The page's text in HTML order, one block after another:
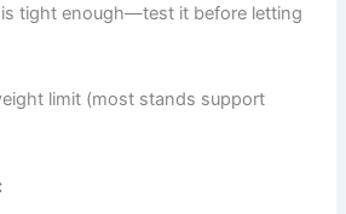
is tight enough—test it before letting
limit (most stands support